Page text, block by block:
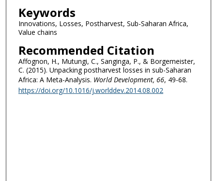
Keywords
Innovations, Losses, Postharvest, Sub-Saharan Africa,
Value chains
Recommended Citation
Affognon, H., Mutungi, C., Sanginga, P., & Borgemeister,
C. (2015). Unpacking postharvest losses in sub-Saharan
Africa: A Meta-Analysis. World Development, 66, 49-68.
https://doi.org/10.1016/j.worlddev.2014.08.002